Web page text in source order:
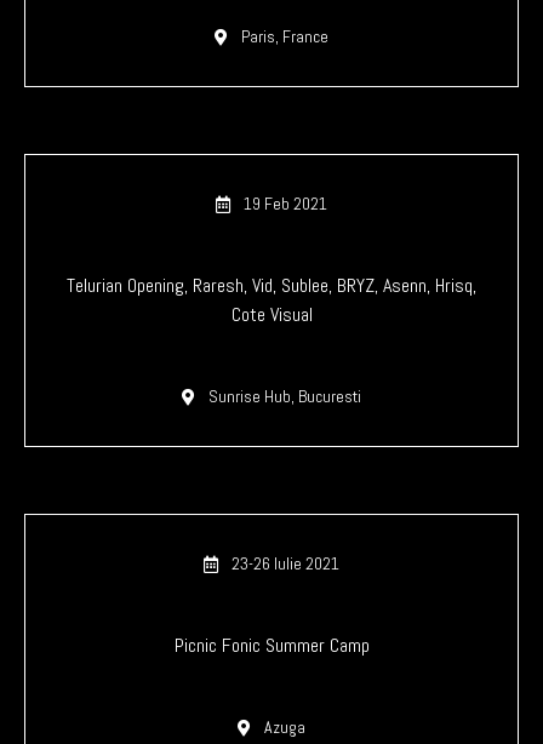
Paris, France
19 Feb 2021
Telurian Opening, Raresh, Vid, Sublee, BRYZ, Asenn, Hrisq,
Cote Visual
Sunrise Hub, Bucuresti
23-26 Iulie 2021
Picnic Fonic Summer Camp
Azuga